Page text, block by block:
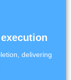
delivering